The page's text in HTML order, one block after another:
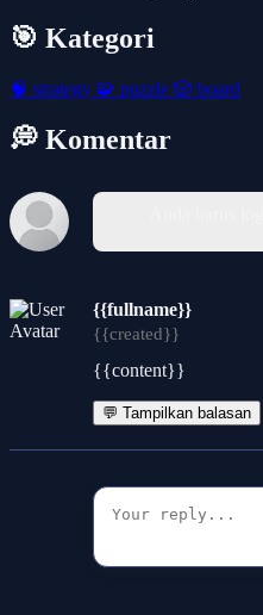
🎯 Kategori
🧠 strategy 🧩 puzzle 🎲 board
💭 Komentar
{{fullname}}
{{created}}
{{content}}
💬 Tampilkan balasan